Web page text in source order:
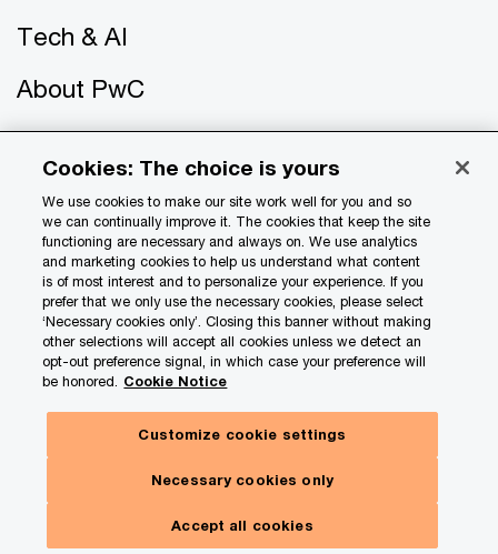
Tech & AI
About PwC
Careers
US offices
Contact us
© 2017 - 2026 PwC. All rights reserved. PwC refers to the
PwC network and/or one or more of its member firms, each
of which is a separate legal entity. Please see
www.pwc.com/structurefor further details.
Privacy
Cookies: The choice is yours
We use cookies to make our site work well for you and so
we can continually improve it. The cookies that keep the site
functioning are necessary and always on. We use analytics
and marketing cookies to help us understand what content
is of most interest and to personalize your experience. If you
prefer that we only use the necessary cookies, please select
‘Necessary cookies only’. Closing this banner without making
other selections will accept all cookies unless we detect an
opt-out preference signal, in which case your preference will
be honored. Cookie Notice
Customize cookie settings
Necessary cookies only
Accept all cookies